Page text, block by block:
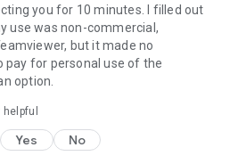
you for 10 minutes. I filled out
use was non-commercial,
but it made no
pay for personal use of the
option.
Yes No